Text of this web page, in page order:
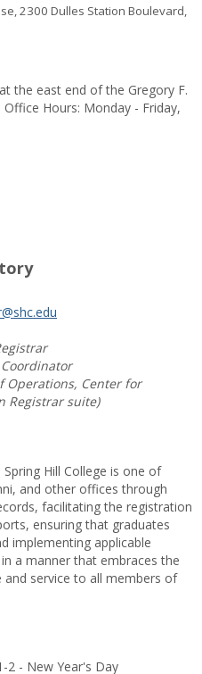
2300 Dulles Station Boulevard,
the east end of the Gregory F.
Office Hours: Monday - Friday,
Operations, Center for
Registrar suite)
Hill College is one of
and other offices through
facilitating the registration
ensuring that graduates
implementing applicable
a manner that embraces the
service to all members of
2 - New Year's Day